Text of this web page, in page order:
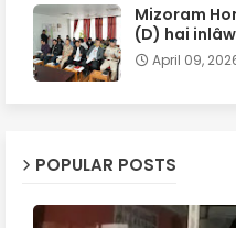
Mizoram
(D) hai
April 09,
POPULAR POSTS